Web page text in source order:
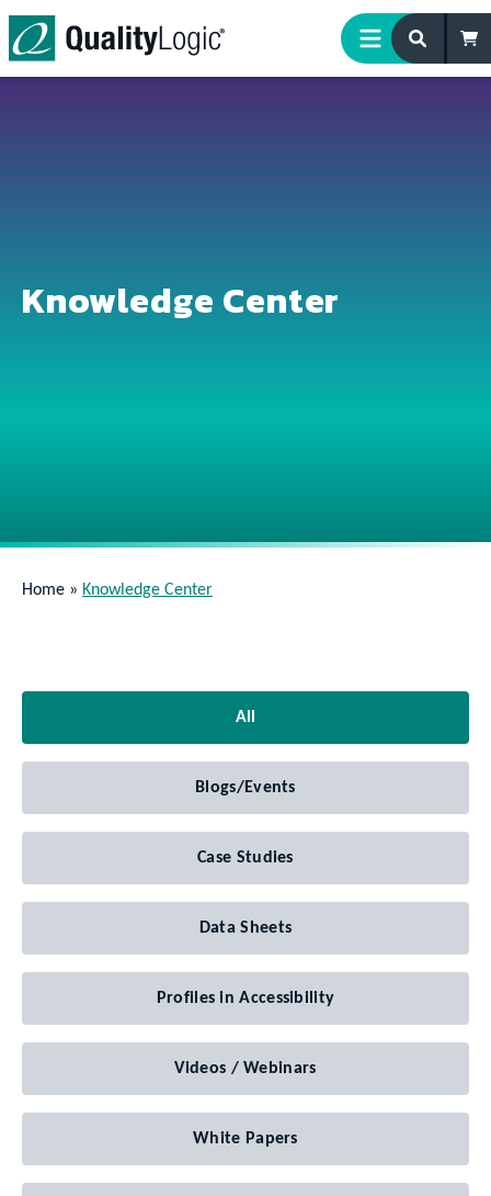
Skip to content
Knowledge Center
Home » Knowledge Center
All
Blogs/Events
Case Studies
Data Sheets
Profiles in Accessibility
Videos / Webinars
White Papers